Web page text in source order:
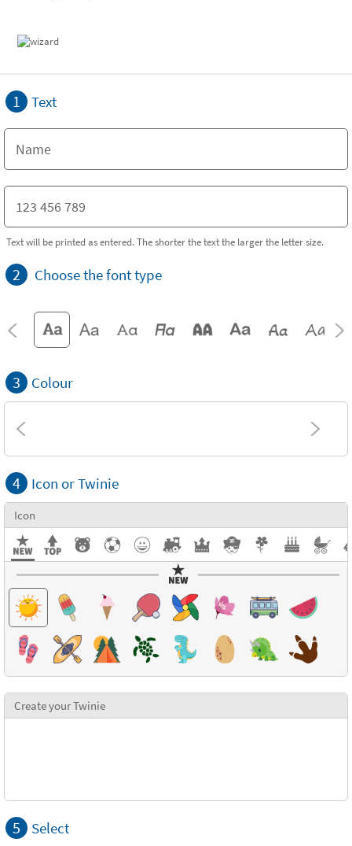
1 Text
Text will be printed as entered. The shorter the text the larger the letter size.
2 Choose the font type
3 Colour
4 Icon or Twinie
Icon
Create your Twinie
5 Select